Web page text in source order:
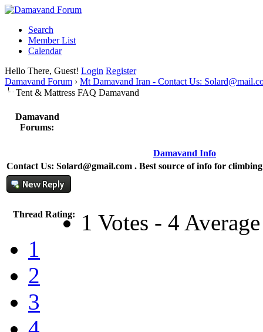
Search
Member List
Calendar
Hello There, Guest! Login Register
Damavand Forum › Mt Damavand Iran - Contact Us:
Tent & Mattress FAQ Damavand
Damavand
Forums:
Damavand Info
Contact Us: Solard@gmail.com . Best source of info for
Thread Rating:
1 Votes - 4 Average
1
2
3